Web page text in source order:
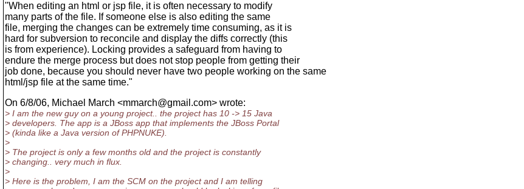
"When editing an html or jsp file, it is often necessary to modify
many parts of the file. If someone else is also editing the same
file, merging the changes can be extremely time consuming, as it is
hard for subversion to reconcile and display the diffs correctly (this
is from experience). Locking provides a safeguard from having to
endure the merge process but does not stop people from getting their
job done, because you should never have two people working on the same
html/jsp file at the same time."
On 6/8/06, Michael March <mmarch@gmail.com> wrote:
> I am the new guy on a young project.. the project has 10 -> 15 Java
> developers. The app is a JBoss app that implements the JBoss Portal
> (kinda like a Java version of PHPNUKE).
>
> The project is only a few months old and the project is constantly
> changing.. very much in flux.
>
> Here is the problem, I am the SCM on the project and I am telling